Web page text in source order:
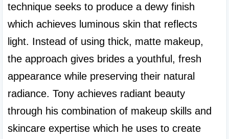
technique seeks to produce a dewy finish
which achieves luminous skin that reflects
light. Instead of using thick, matte makeup,
the approach gives brides a youthful, fresh
appearance while preserving their natural
radiance. Tony achieves radiant beauty
through his combination of makeup skills and
skincare expertise which he uses to create